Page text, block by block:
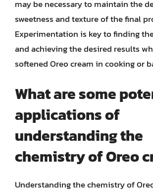
may be necessary to maintain the
sweetness and texture of the final
Experimentation is key to finding
and achieving the desired results
softened Oreo cream in cooking or
What are some
applications of
understanding the
chemistry of Oreo
Understanding the chemistry of